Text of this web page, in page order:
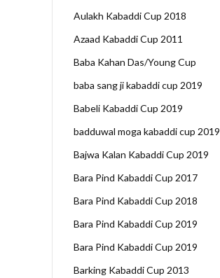
Aulakh Kabaddi Cup 2018
Azaad Kabaddi Cup 2011
Baba Kahan Das/Young Cup
baba sang ji kabaddi cup 2019
Babeli Kabaddi Cup 2019
badduwal moga kabaddi cup 2019
Bajwa Kalan Kabaddi Cup 2019
Bara Pind Kabaddi Cup 2017
Bara Pind Kabaddi Cup 2018
Bara Pind Kabaddi Cup 2019
Bara Pind Kabaddi Cup 2019
Barking Kabaddi Cup 2013